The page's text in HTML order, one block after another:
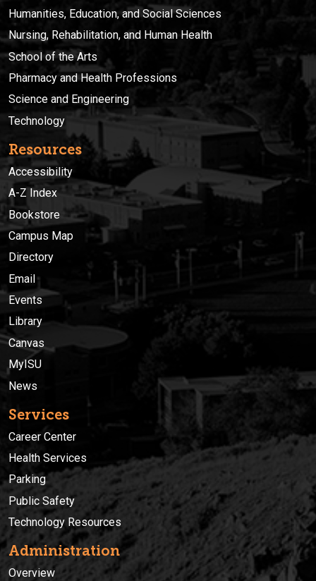
Humanities, Education, and Social Sciences
Nursing, Rehabilitation, and Human Health
School of the Arts
Pharmacy and Health Professions
Science and Engineering
Technology
Resources
Accessibility
A-Z Index
Bookstore
Campus Map
Directory
Email
Events
Library
Canvas
MyISU
News
Services
Career Center
Health Services
Parking
Public Safety
Technology Resources
Administration
Overview